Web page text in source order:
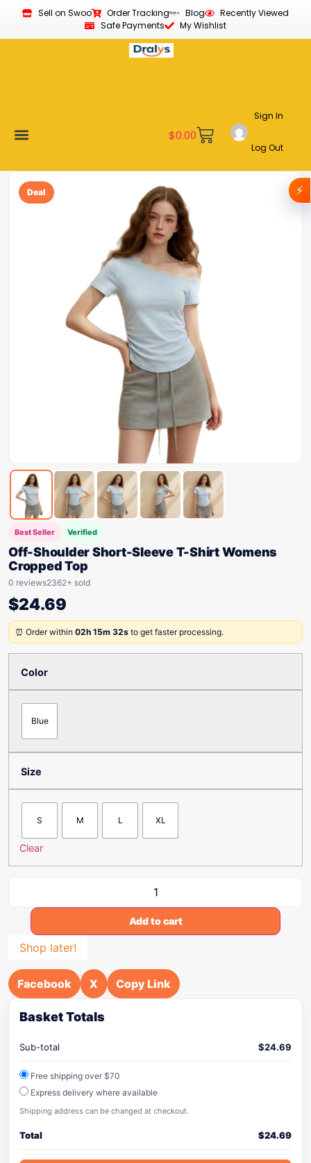
Sell on Swoo Order Tracking Blog
Recently Viewed
Safe Payments
My Wishlist
$0.00
Sign In
Log Out
Deal
Best Seller Verified
Off-Shoulder Short-Sleeve T-Shirt Womens
Cropped Top
0 reviews2362+ sold
$24.69
⏰ Order within 02h 15m 32s to get faster processing.
Color
Blue
Size
S M L XL
Clear
Add to cart
Shop later!
Facebook X Copy Link
Basket Totals
Sub-total $24.69
Free shipping over $70
Express delivery where available
Shipping address can be changed at checkout.
Total $24.69
⚡